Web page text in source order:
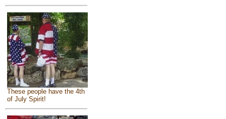
These people have the 4th
of July Spirit!